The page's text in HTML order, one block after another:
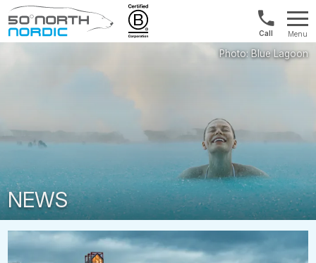
Fifty
Int'l:
+64
9802
Menu
NEWS